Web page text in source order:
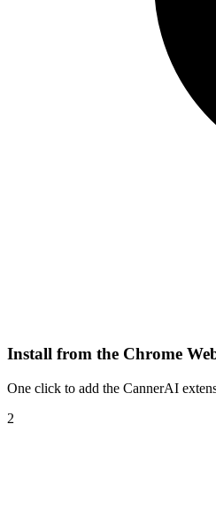
Install from the Chrome
One click to add the CannerAI
2